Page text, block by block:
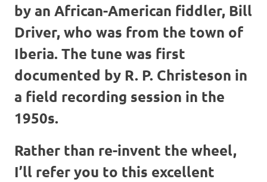
by an African-American fiddler, Bill
Driver, who was from the town of
Iberia. The tune was first
documented by R. P. Christeson in
a field recording session in the
1950s.
Rather than re-invent the wheel,
I’ll refer you to this excellent